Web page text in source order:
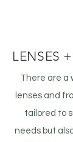
LENSES
There are a
lenses and
tailored to
needs but